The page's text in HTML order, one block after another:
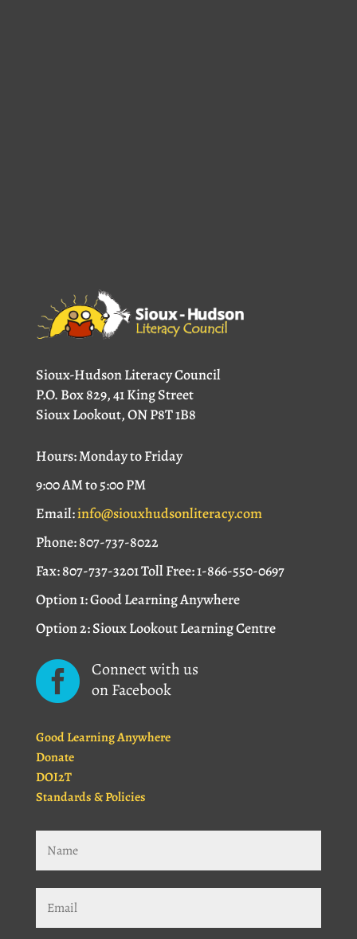
Sioux-Hudson Literacy Council
P.O. Box 829, 41 King Street
Sioux Lookout, ON P8T 1B8
Hours: Monday to Friday
9:00 AM to 5:00 PM
Email:info@siouxhudsonliteracy.com
Phone: 807-737-8022
Fax: 807-737-3201 Toll Free: 1-866-550-0697
Option 1: Good Learning Anywhere
Option 2: Sioux Lookout Learning Centre
 Connect with us
on Facebook
Good Learning Anywhere
Donate
DOI2T
Standards & Policies